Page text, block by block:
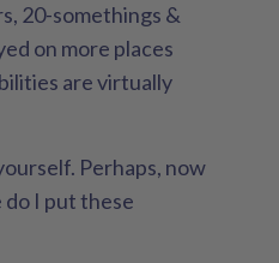
20-somethings &
on more places
are virtually
Perhaps, now
I put these